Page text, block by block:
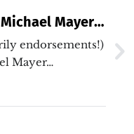
Mayer
endorsements!)
Mayer…